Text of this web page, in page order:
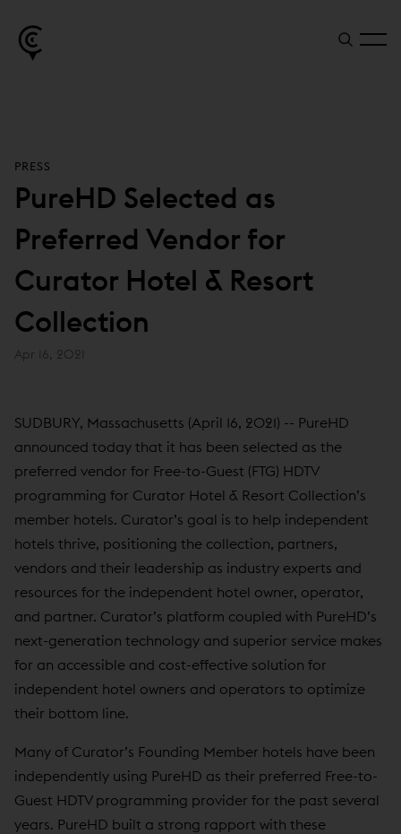
PRESS
PureHD Selected as
Preferred Vendor for
Curator Hotel & Resort
Collection
Apr 16, 2021
SUDBURY, Massachusetts (April 16, 2021) -- PureHD
announced today that it has been selected as the
preferred vendor for Free-to-Guest (FTG) HDTV
programming for Curator Hotel & Resort Collection’s
member hotels. Curator’s goal is to help independent
hotels thrive, positioning the collection, partners,
vendors and their leadership as industry experts and
resources for the independent hotel owner, operator,
and partner. Curator’s platform coupled with PureHD’s
next-generation technology and superior service makes
for an accessible and cost-effective solution for
independent hotel owners and operators to optimize
their bottom line.
Many of Curator’s Founding Member hotels have been
independently using PureHD as their preferred Free-to-
Guest HDTV programming provider for the past several
years. PureHD built a strong rapport with these